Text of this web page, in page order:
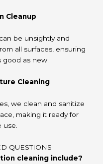
Cleanup
be unsightly and
all surfaces, ensuring
good as new.
Cleaning
we clean and sanitize
making it ready for
use.
QUESTIONS
cleaning include?